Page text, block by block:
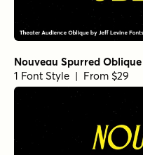
Nouveau Spurred Oblique
1 Font Style | From $29